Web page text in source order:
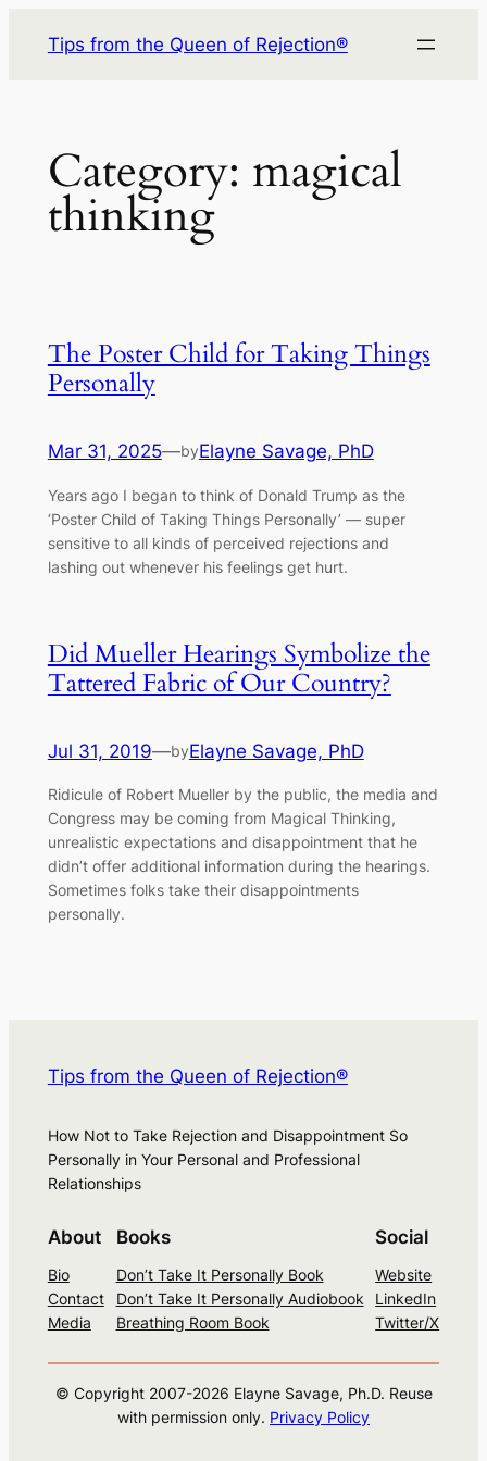
Tips from the Queen of Rejection®
Category: magical
thinking
The Poster Child for Taking Things
Personally
Mar 31, 2025—byElayne Savage, PhD
Years ago I began to think of Donald Trump as the
‘Poster Child of Taking Things Personally’ –– super
sensitive to all kinds of perceived rejections and
lashing out whenever his feelings get hurt.
Did Mueller Hearings Symbolize the
Tattered Fabric of Our Country?
Jul 31, 2019—byElayne Savage, PhD
Ridicule of Robert Mueller by the public, the media and
Congress may be coming from Magical Thinking,
unrealistic expectations and disappointment that he
didn’t offer additional information during the hearings.
Sometimes folks take their disappointments
personally.
Tips from the Queen of Rejection®
How Not to Take Rejection and Disappointment So
Personally in Your Personal and Professional
Relationships
About
Bio
Contact
Media
Books
Don’t Take It Personally Book
Don’t Take It Personally Audiobook
Breathing Room Book
Social
Website
LinkedIn
Twitter/X
© Copyright 2007-2026 Elayne Savage, Ph.D. Reuse
with permission only. Privacy Policy